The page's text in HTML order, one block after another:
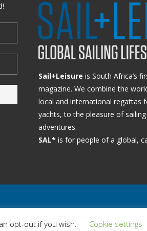
Sail+Leisure is South Africa’s
magazine. We combine the
local and international regattas
yachts, to the pleasure of
adventures.
SAL* is for people of a global,
opt-out if you wish. Cookie settings